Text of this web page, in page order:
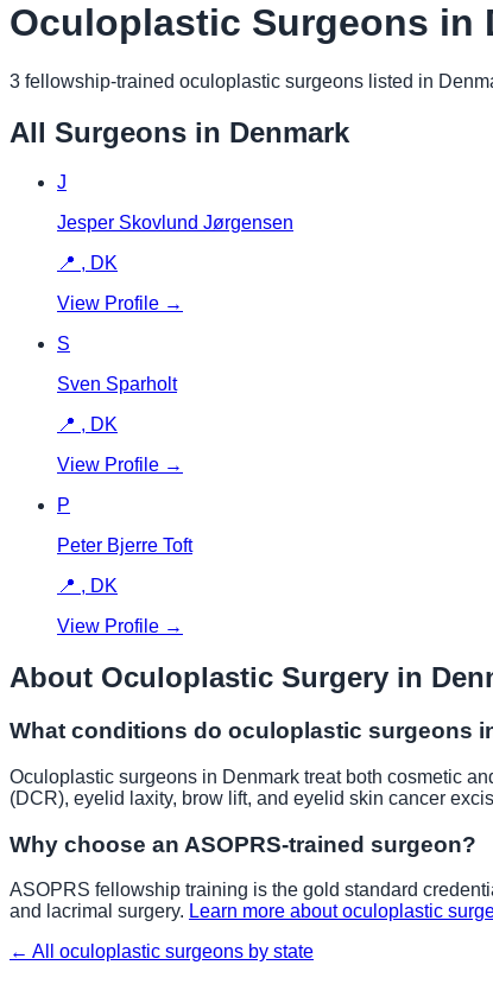
Oculoplastic Surgeons in
3 fellowship-trained oculoplastic surgeons listed in
All Surgeons in Denmark
J
Jesper Skovlund Jørgensen
📍 , DK
View Profile →
S
Sven Sparholt
📍 , DK
View Profile →
P
Peter Bjerre Toft
📍 , DK
View Profile →
About Oculoplastic Surgery in
What conditions do oculoplastic surgeons
Oculoplastic surgeons in Denmark treat both cosmetic
(DCR), eyelid laxity, brow lift, and eyelid skin cancer
Why choose an ASOPRS-trained surgeon?
ASOPRS fellowship training is the gold standard
and lacrimal surgery. Learn more about oculoplastic
← All oculoplastic surgeons by state